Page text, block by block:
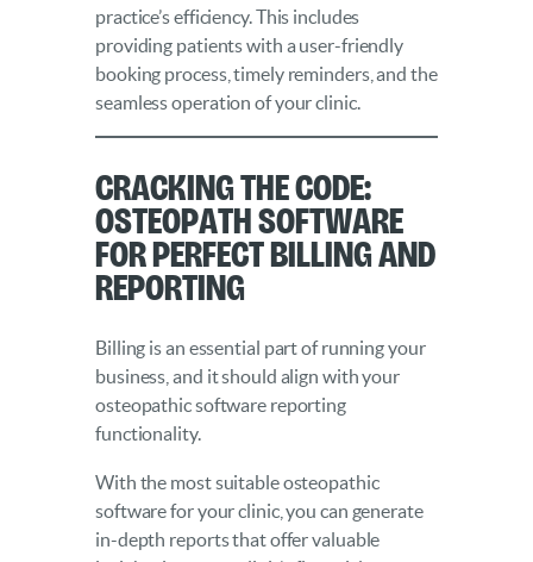
practice’s efficiency. This includes
providing patients with a user-friendly
booking process, timely reminders, and the
seamless operation of your clinic.
Cracking the Code:
Osteopath Software
for Perfect Billing and
Reporting
Billing is an essential part of running your
business, and it should align with your
osteopathic software reporting
functionality.
With the most suitable osteopathic
software for your clinic, you can generate
in-depth reports that offer valuable